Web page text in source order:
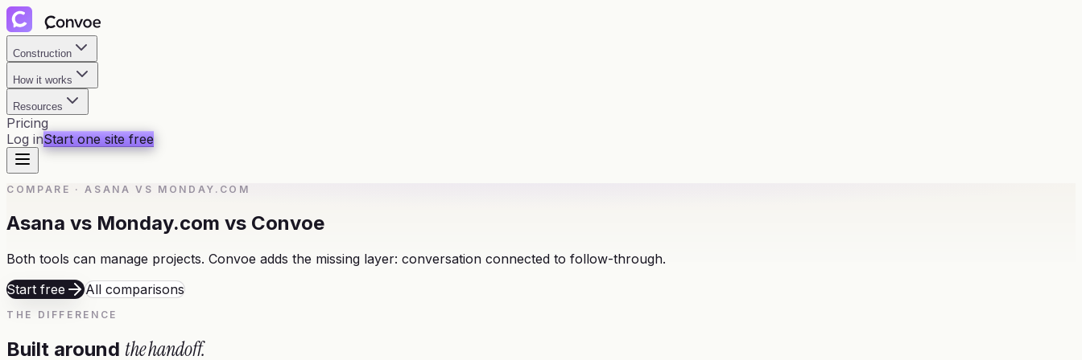
Construction
How it works
Resources
Pricing
Log inStart one site free
COMPARE ·ASANA VS MONDAY.COM
Asana vs Monday.com vs Convoe
Both tools can manage projects. Convoe adds the missing layer: conversation connected to follow-through.
Start free
All comparisons
THE DIFFERENCE
Built around the handoff.